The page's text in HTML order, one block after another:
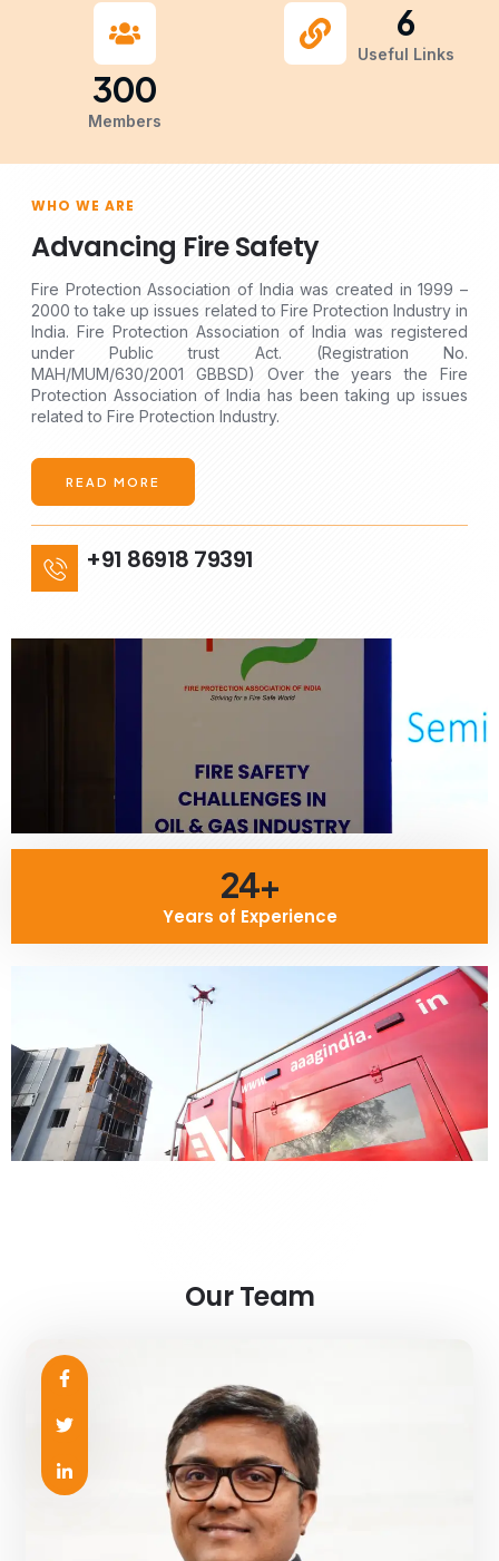
Members
300
Useful Links
6
WHO WE ARE
Advancing Fire Safety
Fire Protection Association of India was created in 1999 –
2000 to take up issues related to Fire Protection Industry in
India. Fire Protection Association of India was registered
under Public trust Act. (Registration No.
MAH/MUM/630/2001 GBBSD) Over the years the Fire
Protection Association of India has been taking up issues
related to Fire Protection Industry.
READ MORE
+91 86918 79391
24+
Years of Experience
Our Team